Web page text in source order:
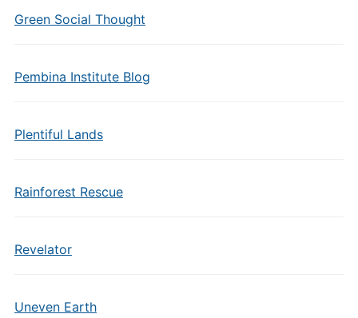
Green Social Thought
Pembina Institute Blog
Plentiful Lands
Rainforest Rescue
Revelator
Uneven Earth